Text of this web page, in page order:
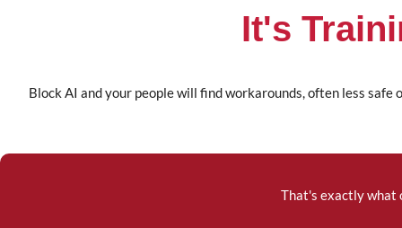
It's
Block AI and your people will find workarounds, often less
That's exactly what